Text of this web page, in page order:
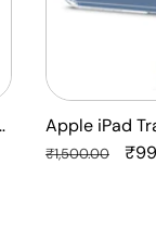
Apple iPad
Stand Case
Regular
₹1,500.00
Sale